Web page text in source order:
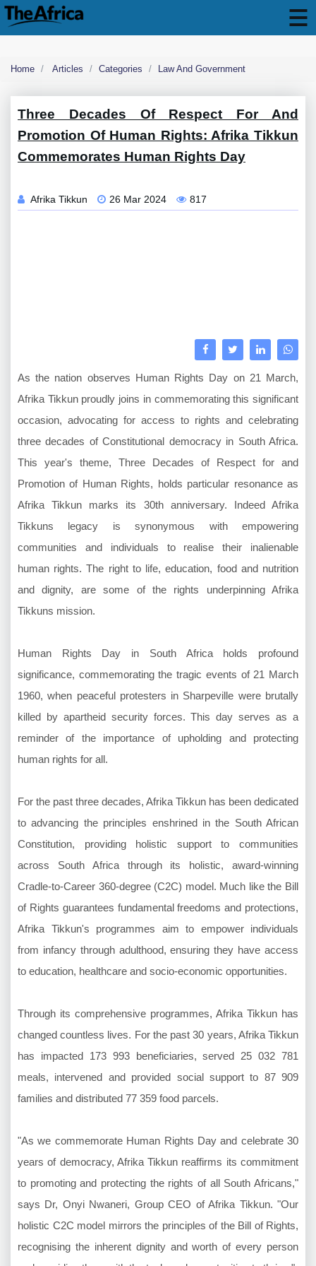
Home Articles Categories Law And Government
Three Decades Of Respect For And
Promotion Of Human Rights: Afrika Tikkun
Commemorates Human Rights Day
Afrika Tikkun 26 Mar 2024 817
As the nation observes Human Rights Day on 21 March,
Afrika Tikkun proudly joins in commemorating this significant
occasion, advocating for access to rights and celebrating
three decades of Constitutional democracy in South Africa.
This year's theme, Three Decades of Respect for and
Promotion of Human Rights, holds particular resonance as
Afrika Tikkun marks its 30th anniversary. Indeed Afrika
Tikkuns legacy is synonymous with empowering
communities and individuals to realise their inalienable
human rights. The right to life, education, food and nutrition
and dignity, are some of the rights underpinning Afrika
Tikkuns mission.
Human Rights Day in South Africa holds profound
significance, commemorating the tragic events of 21 March
1960, when peaceful protesters in Sharpeville were brutally
killed by apartheid security forces. This day serves as a
reminder of the importance of upholding and protecting
human rights for all.
For the past three decades, Afrika Tikkun has been dedicated
to advancing the principles enshrined in the South African
Constitution, providing holistic support to communities
across South Africa through its holistic, award-winning
Cradle-to-Career 360-degree (C2C) model. Much like the Bill
of Rights guarantees fundamental freedoms and protections,
Afrika Tikkun's programmes aim to empower individuals
from infancy through adulthood, ensuring they have access
to education, healthcare and socio-economic opportunities.
Through its comprehensive programmes, Afrika Tikkun has
changed countless lives. For the past 30 years, Afrika Tikkun
has impacted 173 993 beneficiaries, served 25 032 781
meals, intervened and provided social support to 87 909
families and distributed 77 359 food parcels.
"As we commemorate Human Rights Day and celebrate 30
years of democracy, Afrika Tikkun reaffirms its commitment
to promoting and protecting the rights of all South Africans,"
says Dr, Onyi Nwaneri, Group CEO of Afrika Tikkun. "Our
holistic C2C model mirrors the principles of the Bill of Rights,
recognising the inherent dignity and worth of every person